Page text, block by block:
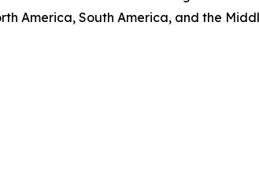
America, South America, and the